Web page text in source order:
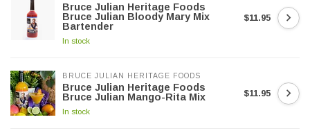
Bruce Julian Heritage Foods
Bruce Julian Bloody Mary Mix
Bartender
In stock
$11.95
BRUCE JULIAN HERITAGE FOODS
Bruce Julian Heritage Foods
Bruce Julian Mango-Rita Mix
In stock
$11.95